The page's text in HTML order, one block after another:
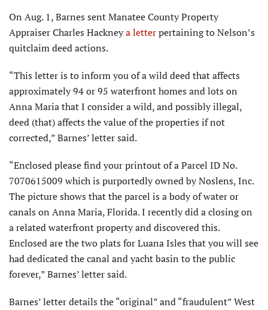
On Aug. 1, Barnes sent Manatee County Property
Appraiser Charles Hackneya letterpertaining to Nelson’s
quitclaim deed actions.
“This letter is to inform you of a wild deed that affects
approximately 94 or 95 waterfront homes and lots on
Anna Maria that I consider a wild, and possibly illegal,
deed (that) affects the value of the properties if not
corrected,” Barnes’ letter said.
“Enclosed please find your printout of a Parcel ID No.
7070615009 which is purportedly owned by Noslens, Inc.
The picture shows that the parcel is a body of water or
canals on Anna Maria, Florida. I recently did a closing on
a related waterfront property and discovered this.
Enclosed are the two plats for Luana Isles that you will see
had dedicated the canal and yacht basin to the public
forever,” Barnes’ letter said.
Barnes’ letter details the “original” and “fraudulent” West